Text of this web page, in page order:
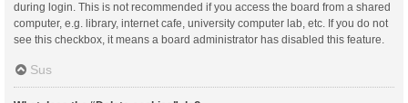
during login. This is not recommended if you access the board from a shared
computer, e.g. library, internet cafe, university computer lab, etc. If you do not
see this checkbox, it means a board administrator has disabled this feature.
Sus